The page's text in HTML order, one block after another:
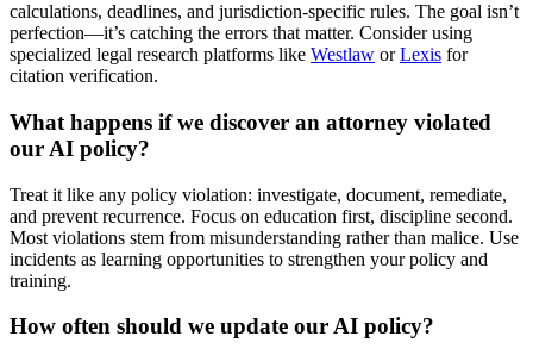
calculations, deadlines, and jurisdiction-specific rules. The goal isn’t
perfection—it’s catching the errors that matter. Consider using
specialized legal research platforms like Westlaw orLexis for
citation verification.
What happens if we discover an attorney violated
our AI policy?
Treat it like any policy violation: investigate, document, remediate,
and prevent recurrence. Focus on education first, discipline second.
Most violations stem from misunderstanding rather than malice. Use
incidents as learning opportunities to strengthen your policy and
training.
How often should we update our AI policy?